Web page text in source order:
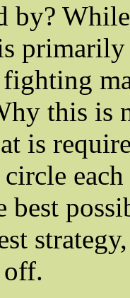
by?
this
is
best
off.